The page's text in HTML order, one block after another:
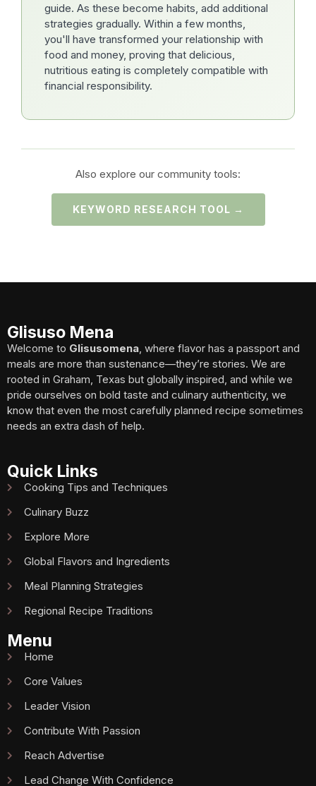
guide. As these become habits, add additional
strategies gradually. Within a few months,
you'll have transformed your relationship with
food and money, proving that delicious,
nutritious eating is completely compatible with
financial responsibility.
Also explore our community tools:
KEYWORD RESEARCH TOOL →
Glisuso Mena
Welcome to Glisusomena, where flavor has a passport and
meals are more than sustenance—they’re stories. We are
rooted in Graham, Texas but globally inspired, and while we
pride ourselves on bold taste and culinary authenticity, we
know that even the most carefully planned recipe sometimes
needs an extra dash of help.
Quick Links
Cooking Tips and Techniques
Culinary Buzz
Explore More
Global Flavors and Ingredients
Meal Planning Strategies
Regional Recipe Traditions
Menu
Home
Core Values
Leader Vision
Contribute With Passion
Reach Advertise
Lead Change With Confidence